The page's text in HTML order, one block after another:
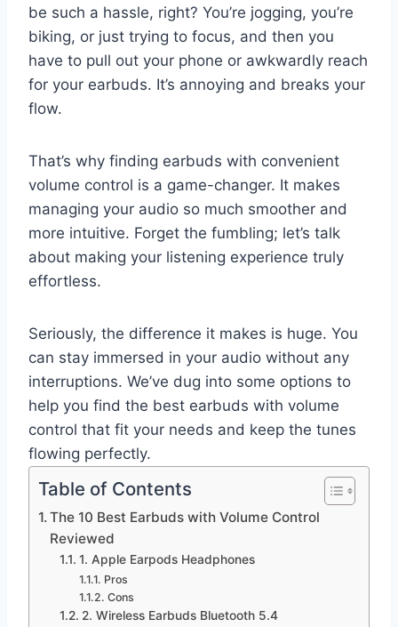
be such a hassle, right? You’re jogging, you’re
biking, or just trying to focus, and then you
have to pull out your phone or awkwardly reach
for your earbuds. It’s annoying and breaks your
flow.
That’s why finding earbuds with convenient
volume control is a game-changer. It makes
managing your audio so much smoother and
more intuitive. Forget the fumbling; let’s talk
about making your listening experience truly
effortless.
Seriously, the difference it makes is huge. You
can stay immersed in your audio without any
interruptions. We’ve dug into some options to
help you find the best earbuds with volume
control that fit your needs and keep the tunes
flowing perfectly.
Table of Contents
The 10 Best Earbuds with Volume Control
Reviewed
1. Apple Earpods Headphones
Pros
Cons
2. Wireless Earbuds Bluetooth 5.4